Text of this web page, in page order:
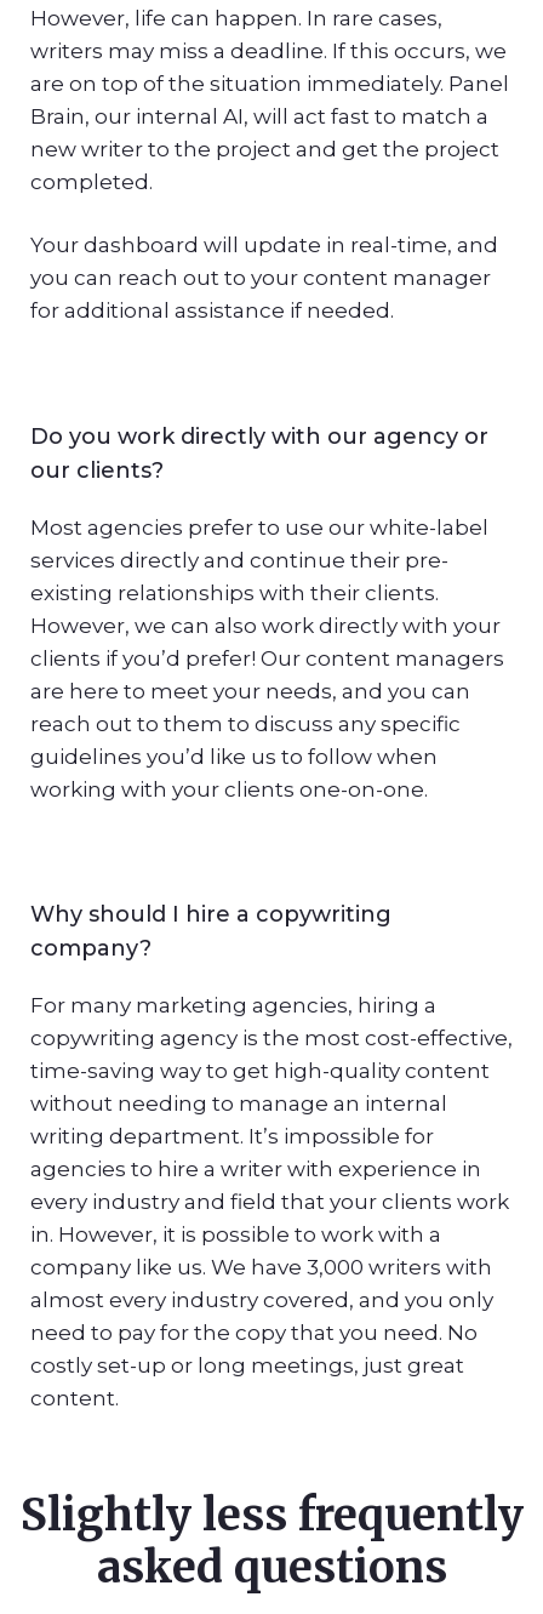
However, life can happen. In rare cases,
writers may miss a deadline. If this occurs, we
are on top of the situation immediately. Panel
Brain, our internal AI, will act fast to match a
new writer to the project and get the project
completed.
Your dashboard will update in real-time, and
you can reach out to your content manager
for additional assistance if needed.
Do you work directly with our agency or
our clients?
Most agencies prefer to use our white-label
services directly and continue their pre-
existing relationships with their clients.
However, we can also work directly with your
clients if you’d prefer! Our content managers
are here to meet your needs, and you can
reach out to them to discuss any specific
guidelines you’d like us to follow when
working with your clients one-on-one.
Why should I hire a copywriting
company?
For many marketing agencies, hiring a
copywriting agency is the most cost-effective,
time-saving way to get high-quality content
without needing to manage an internal
writing department. It’s impossible for
agencies to hire a writer with experience in
every industry and field that your clients work
in. However, it is possible to work with a
company like us. We have 3,000 writers with
almost every industry covered, and you only
need to pay for the copy that you need. No
costly set-up or long meetings, just great
content.
Slightly less frequently
asked questions